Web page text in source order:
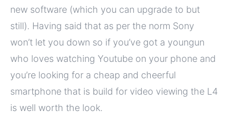
new software (which you can upgrade to but
still). Having said that as per the norm Sony
won’t let you down so if you’ve got a youngun
who loves watching Youtube on your phone and
you’re looking for a cheap and cheerful
smartphone that is build for video viewing the L4
is well worth the look.